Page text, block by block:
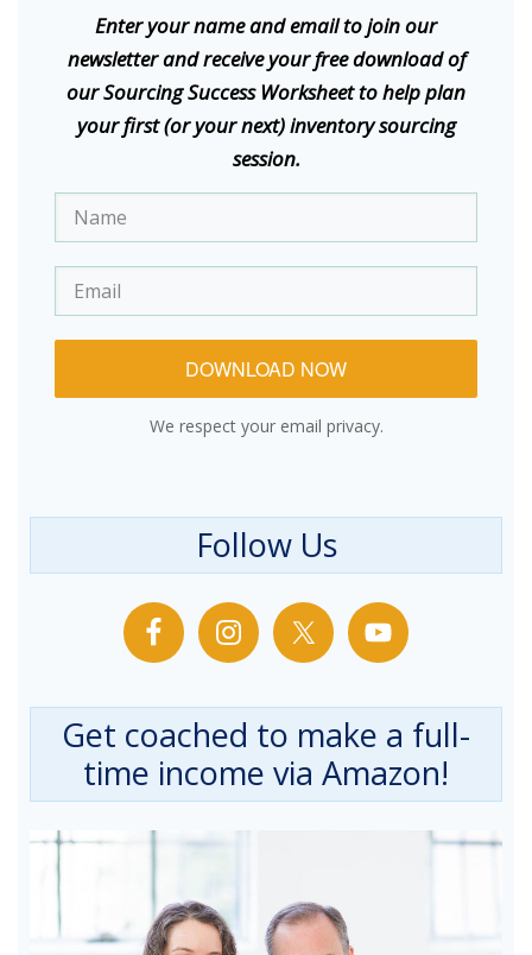
Enter your name and email to join our
newsletter and receive your free download of
our Sourcing Success Worksheet to help plan
your first (or your next) inventory sourcing
session.
DOWNLOAD NOW
We respect your email privacy.
Follow Us
Get coached to make a full-
time income via Amazon!